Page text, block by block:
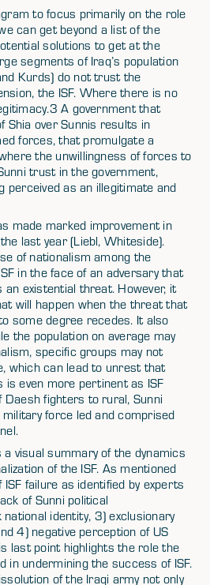
to focus primarily on the role
can get beyond a list of the
solutions to get at the
segments of Iraq’s population
Kurds) do not trust the
the ISF. Where there is no
A government that
over Sunnis results in
forces, that promulgate a
the unwillingness of forces to
trust in the government,
perceived as an illegitimate and
made marked improvement in
last year (Liebl, Whiteside).
of nationalism among the
in the face of an adversary that
existential threat. However, it
will happen when the threat that
some degree recedes. It also
the population on average may
specific groups may not
which can lead to unrest that
even more pertinent as ISF
fighters to rural, Sunni
force led and comprised
visual summary of the dynamics
of the ISF. As mentioned
failure as identified by experts
of Sunni political
identity, 3) exclusionary
4) negative perception of US
last point highlights the role the
in undermining the success of ISF.
of the Iraqi army not only